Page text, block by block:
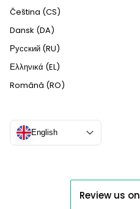
Čeština (CS)
Dansk (DA)
Русский (RU)
Ελληνικά (EL)
Română (RO)
English
Review us on